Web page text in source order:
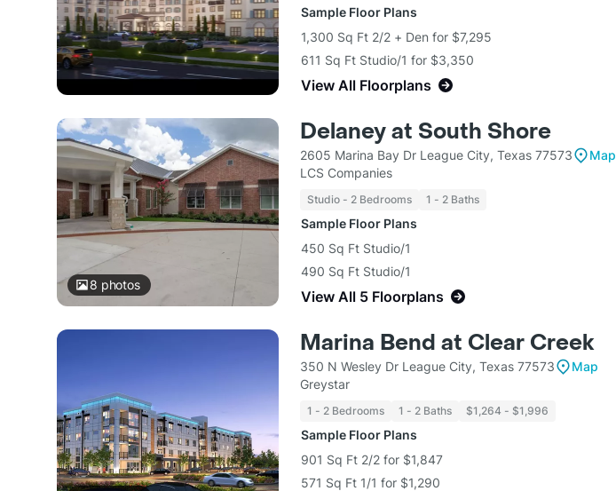
Sample Floor Plans
1,300 Sq Ft 2/2 + Den for $7,295
611 Sq Ft Studio/1 for $3,350
View All Floorplans
8 photos
Delaney at South Shore
2605 Marina Bay Dr League City, Texas 77573
Map
LCS Companies
Studio - 2 Bedrooms 1 - 2 Baths
Sample Floor Plans
450 Sq Ft Studio/1
490 Sq Ft Studio/1
View All 5 Floorplans
Marina Bend at Clear Creek
350 N Wesley Dr League City, Texas 77573
Map
Greystar
1 - 2 Bedrooms 1 - 2 Baths $1,264 - $1,996
Sample Floor Plans
901 Sq Ft 2/2 for $1,847
571 Sq Ft 1/1 for $1,290